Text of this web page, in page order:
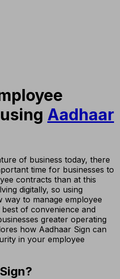
Aadhaar
of business today, there
time for businesses to
contracts than at this
digitally, so using
way to manage employee
of convenience and
greater operating
how Aadhaar Sign can
in your employee